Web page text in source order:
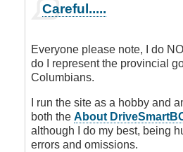
reply
Studded
tires
or
to
stud
it's
not
Careful.....
Everyone please note, I do
do I represent the provincial
Columbians.
I run the site as a hobby and
both the About
although I do my best, being
errors and omissions.